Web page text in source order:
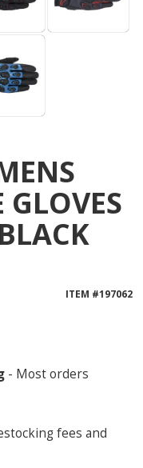
ITEM #197062
- Most orders
fees and